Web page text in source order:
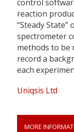
control
reaction
“Steady State”
spectrometer
methods to be
record a
each
Uniqsis Ltd
MORE